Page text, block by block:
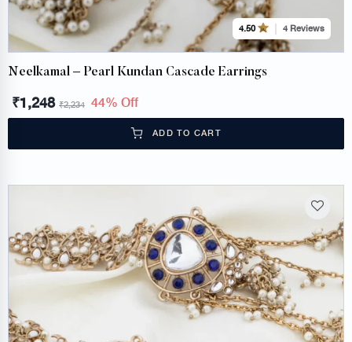
4.50 4 Reviews
Neelkamal – Pearl Kundan Cascade Earrings
₹1,248 ₹2,234 44% Off
ADD TO CART